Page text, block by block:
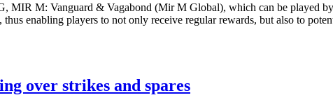
MIR M: Vanguard & Vagabond (Mir M Global), which can be played
enabling players to not only receive regular rewards, but also to
over strikes and spares